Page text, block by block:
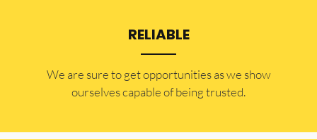
RELIABLE
​​We are sure to get opportunities as we show
ourselves capable of being trusted.